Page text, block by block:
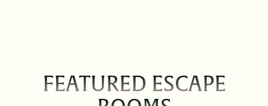
FEATURED ESCAPE